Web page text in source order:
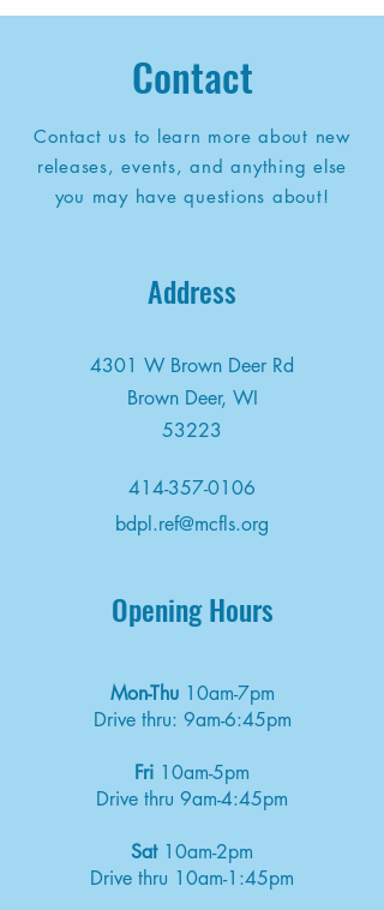
Contact
Contact us to learn more about new
releases, events, and anything else
you may have questions about!
Address
4301 W Brown Deer Rd
Brown Deer, WI
53223
414-357-0106
bdpl.ref@mcfls.org
Opening Hours
Mon-Thu 10am-7pm
Drive thru: 9am-6:45pm
Fri 10am-5pm
Drive thru 9am-4:45pm
Sat10am-2pm
Drive thru 10am-1:45pm